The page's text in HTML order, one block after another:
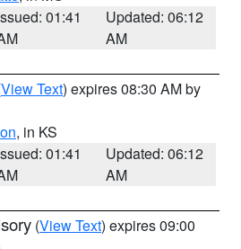
01:41
Updated: 06:12
AM
View Text) expires 08:30 AM by
, in KS
01:41
Updated: 06:12
AM
(View Text) expires 09:00